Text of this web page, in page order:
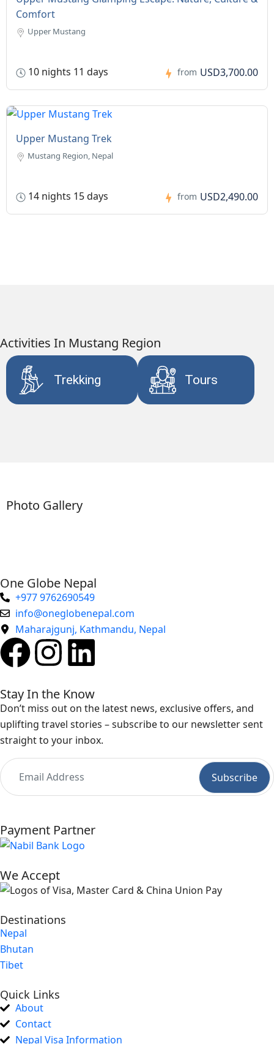
Comfort
Upper Mustang
10 nights 11 days from USD3,700.00
Upper Mustang Trek
Mustang Region, Nepal
14 nights 15 days from USD2,490.00
Activities In Mustang Region
Trekking Tours
Photo Gallery
One Globe Nepal
+977 9762690549
info@oneglobenepal.com
Maharajgunj, Kathmandu, Nepal
Stay In the Know
Don’t miss out on the latest news, exclusive offers, and
uplifting travel stories – subscribe to our newsletter sent
straight to your inbox.
Payment Partner
We Accept
Destinations
Nepal
Bhutan
Tibet
Quick Links
About
Contact
Nepal Visa Information